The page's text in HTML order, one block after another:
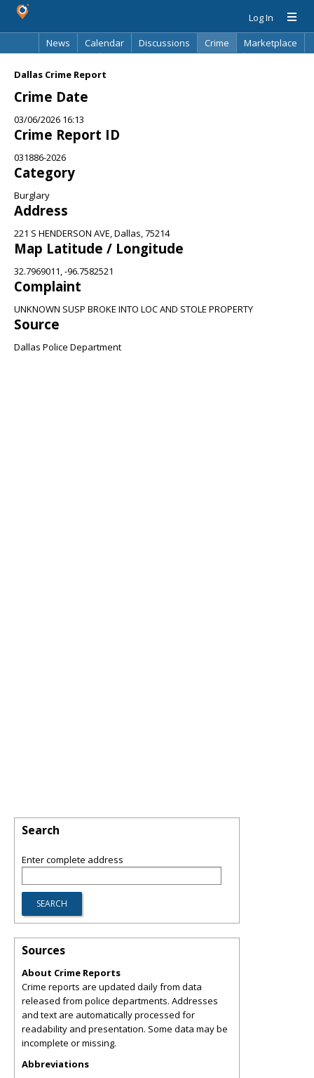
Log In
News
Calendar Discussions Crime
Marketplace
Dallas Crime Report
Crime Date
03/06/2026 16:13
Crime Report ID
031886-2026
Category
Burglary
Address
221 S HENDERSON AVE, Dallas, 75214
Map Latitude / Longitude
32.7969011, -96.7582521
Complaint
UNKNOWN SUSP BROKE INTO LOC AND STOLE PROPERTY
Source
Dallas Police Department
Search
Enter complete address
Sources
About Crime Reports
Crime reports are updated daily from data
released from police departments. Addresses
and text are automatically processed for
readability and presentation. Some data may be
incomplete or missing.
Abbreviations